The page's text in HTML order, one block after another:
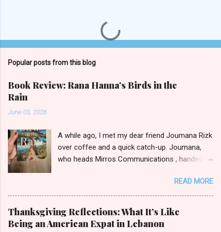
t
o
m
e
t
Popular posts from this blog
Book Review: Rana Hanna’s Birds in the
Rain
June 03, 2026
A while ago, I met my dear friend Joumana Rizk
over coffee and a quick catch-up. Joumana,
who heads Mirros Communications , handed
slipped my hand in and pulled out the newly
published novel Birds in the Rain by first-time
author Rana Hanna. I promised Joumana I’d
read it, and boy was it easy to keep my word.
Birds in the Rain by Rana Hanna (published by
READ MORE
Thanksgiving Reflections: What It’s Like
Being an American Expat in Lebanon